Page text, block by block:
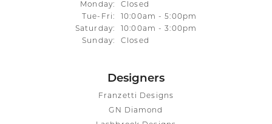
Monday:
Closed
Tue-Fri: Tuesday - Friday:
10:00am - 5:00pm
Saturday:
10:00am - 3:00pm
Sunday:
Closed
Designers
Franzetti Designs
GN Diamond